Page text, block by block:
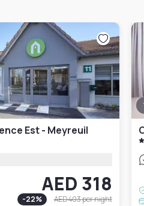
Est - Meyreuil
AED 318
-22% AED 403per night